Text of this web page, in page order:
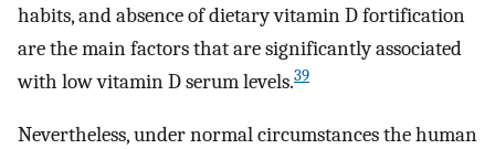
habits, and absence of dietary vitamin D fortification
are the main factors that are significantly associated
with low vitamin D serum levels.39
Nevertheless, under normal circumstances the human